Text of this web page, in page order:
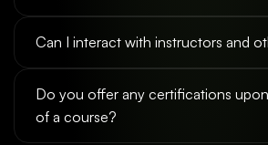
Can I interact with instructors and
Do you offer any certifications
of a course?